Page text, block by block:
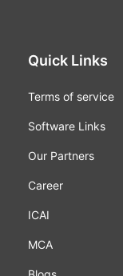
Quick Links
Terms of service
Software Links
Our Partners
Career
ICAI
MCA